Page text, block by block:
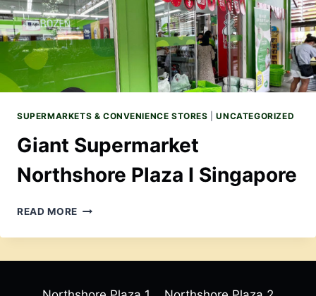
SUPERMARKETS & CONVENIENCE STORES |UNCATEGORIZED
Giant Supermarket
Northshore Plaza I Singapore
READ MORE GIANT
NORTHSHORE